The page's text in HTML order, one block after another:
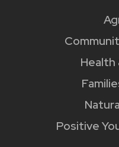
Health
Positive